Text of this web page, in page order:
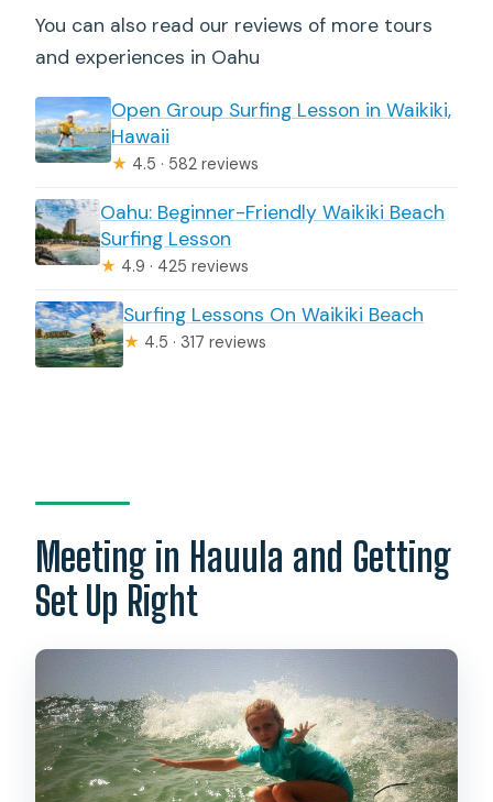
You can also read our reviews of more tours
and experiences in Oahu
Open Group Surfing Lesson in Waikiki,
Hawaii
★ 4.5 · 582 reviews
Oahu: Beginner-Friendly Waikiki Beach
Surfing Lesson
★ 4.9 · 425 reviews
Surfing Lessons On Waikiki Beach
★ 4.5 · 317 reviews
Meeting in Hauula and Getting
Set Up Right